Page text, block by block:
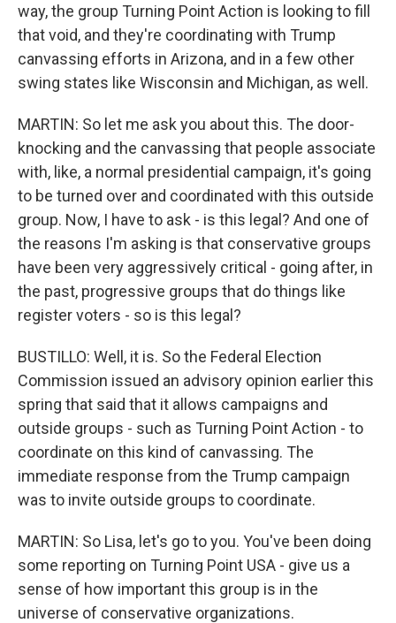
way, the group Turning Point Action is looking to fill
that void, and they're coordinating with Trump
canvassing efforts in Arizona, and in a few other
swing states like Wisconsin and Michigan, as well.
MARTIN: So let me ask you about this. The door-
knocking and the canvassing that people associate
with, like, a normal presidential campaign, it's going
to be turned over and coordinated with this outside
group. Now, I have to ask - is this legal? And one of
the reasons I'm asking is that conservative groups
have been very aggressively critical - going after, in
the past, progressive groups that do things like
register voters - so is this legal?
BUSTILLO: Well, it is. So the Federal Election
Commission issued an advisory opinion earlier this
spring that said that it allows campaigns and
outside groups - such as Turning Point Action - to
coordinate on this kind of canvassing. The
immediate response from the Trump campaign
was to invite outside groups to coordinate.
MARTIN: So Lisa, let's go to you. You've been doing
some reporting on Turning Point USA - give us a
sense of how important this group is in the
universe of conservative organizations.